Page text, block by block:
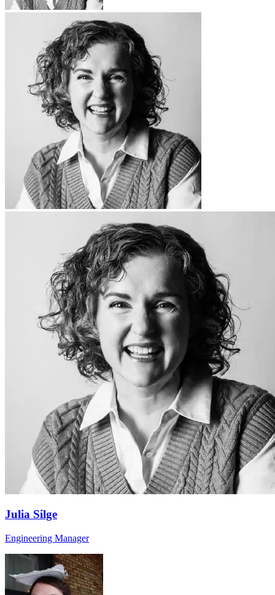
Julia Silge
Engineering Manager